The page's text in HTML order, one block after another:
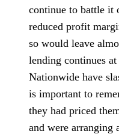
continue to battle it
reduced profit
so would leave
lending continues
Nationwide have
is important to
they had priced
and were arranging